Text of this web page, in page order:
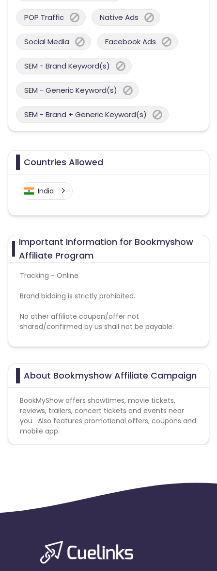
POP Traffic Native Ads
Social Media Facebook Ads
SEM - Brand Keyword(s)
SEM - Generic Keyword(s)
SEM - Brand + Generic Keyword(s)
Countries Allowed
India
Important Information for Bookmyshow
Affiliate Program
Tracking - Online
Brand bidding is strictly prohibited.
No other affiliate coupon/offer not
shared/confirmed by us shall not be payable.
About Bookmyshow Affiliate Campaign
BookMyShow offers showtimes, movie tickets,
reviews, trailers, concert tickets and events near
you . Also features promotional offers, coupons and
mobile app.